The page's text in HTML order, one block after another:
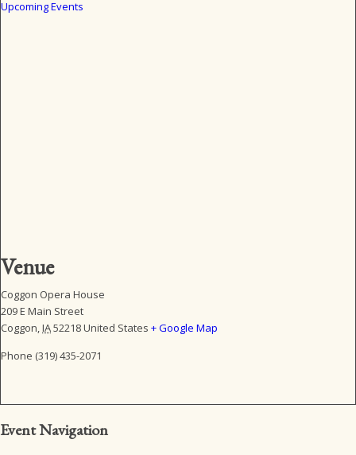
Upcoming Events
Venue
Coggon Opera House
209 E Main Street
Coggon,IA52218United States + Google Map
Phone (319) 435-2071
Event Navigation